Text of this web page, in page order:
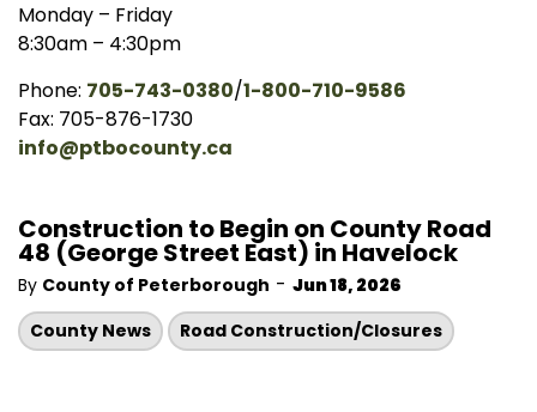
Construction to Begin on County Road
48 (George Street East) in Havelock
By County of Peterborough - Jun 18, 2026
County News
Road Construction/Closures
Monday – Friday
8:30am – 4:30pm
Phone: 705-743-0380/1-800-710-9586
Fax: 705-876-1730
info@ptbocounty.ca